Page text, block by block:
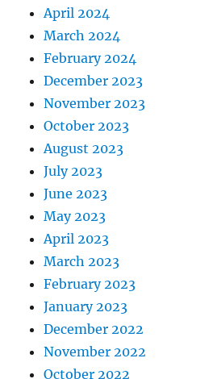
April 2024
March 2024
February 2024
December 2023
November 2023
October 2023
August 2023
July 2023
June 2023
May 2023
April 2023
March 2023
February 2023
January 2023
December 2022
November 2022
October 2022